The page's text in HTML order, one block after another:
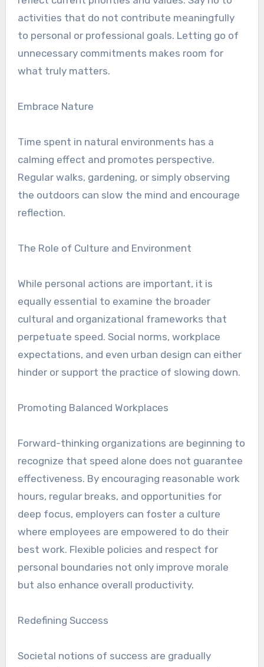
activities that do not contribute meaningfully
to personal or professional goals. Letting go of
unnecessary commitments makes room for
what truly matters.
Embrace Nature
Time spent in natural environments has a
calming effect and promotes perspective.
Regular walks, gardening, or simply observing
the outdoors can slow the mind and encourage
reflection.
The Role of Culture and Environment
While personal actions are important, it is
equally essential to examine the broader
cultural and organizational frameworks that
perpetuate speed. Social norms, workplace
expectations, and even urban design can either
hinder or support the practice of slowing down.
Promoting Balanced Workplaces
Forward-thinking organizations are beginning to
recognize that speed alone does not guarantee
effectiveness. By encouraging reasonable work
hours, regular breaks, and opportunities for
deep focus, employers can foster a culture
where employees are empowered to do their
best work. Flexible policies and respect for
personal boundaries not only improve morale
but also enhance overall productivity.
Redefining Success
Societal notions of success are gradually